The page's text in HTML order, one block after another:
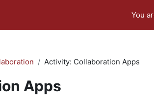
You
Activity: Collaboration Apps
Apps